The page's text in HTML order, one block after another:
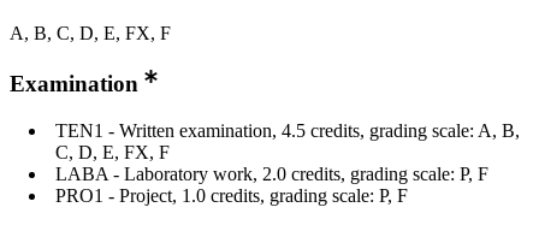
A, B, C, D, E, FX, F
Examination
TEN1 - Written examination, 4.5 credits, grading scale: A, B,
C, D, E, FX, F
LABA - Laboratory work, 2.0 credits, grading scale: P, F
PRO1 - Project, 1.0 credits, grading scale: P, F